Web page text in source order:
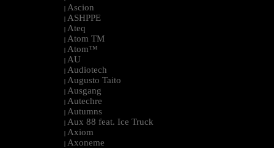
| Ascion
| ASHPPE
| Ateq
| Atom TM
| Atom™
| AU
| Audiotech
| Augusto Taito
| Ausgang
| Autechre
| Autumns
| Aux 88 feat. Ice Truck
| Axiom
| Axoneme